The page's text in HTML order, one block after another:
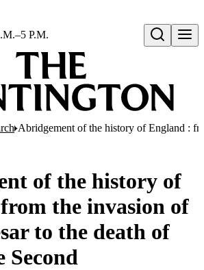
Open search
P.M.
Abridgement of the history of England :
of the history of
the invasion of
to the death of
Second